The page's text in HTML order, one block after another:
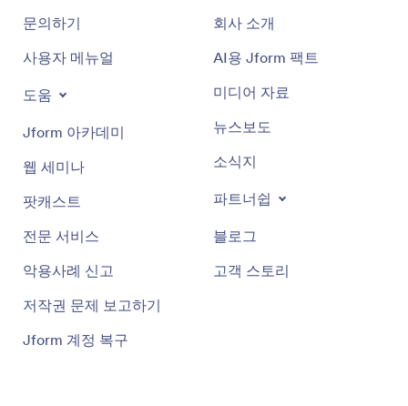
문의하기
사용자 메뉴얼
도움
Jform 아카데미
웹 세미나
팟캐스트
전문 서비스
악용사례 신고
저작권 문제 보고하기
Jform 계정 복구
회사 소개
AI용 Jform 팩트
미디어 자료
뉴스보도
소식지
파트너쉽
블로그
고객 스토리